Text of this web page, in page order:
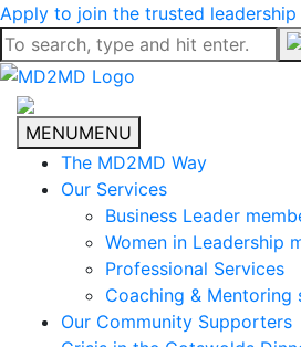
Apply to join the trusted leadership
MENUMENU
The MD2MD Way
Our Services
Business Leader
Women in Leadership
Professional Services
Coaching & Mentoring
Our Community Supporters